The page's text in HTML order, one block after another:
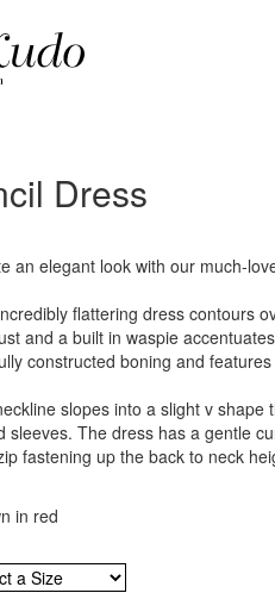
Dress
an elegant look with our much-
flattering dress contours
and a built in waspie
constructed boning and
slopes into a slight v shape
sleeves. The dress has a gentle
fastening up the back to neck
in red